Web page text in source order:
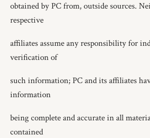
obtained by PC from, outside sources.
respective
affiliates assume any responsibility for
verification of
such information; PC and its affiliates
information
being complete and accurate in all
contained